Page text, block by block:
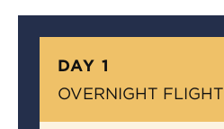
DAY 1
OVERNIGHT FLIGHT